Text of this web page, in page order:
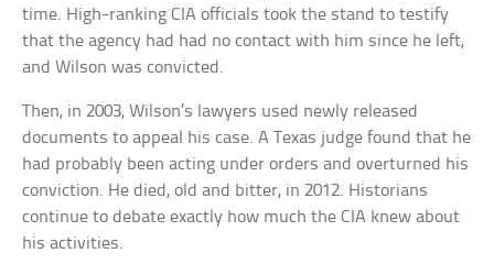
time. High-ranking CIA officials took the stand to testify
that the agency had had no contact with him since he left,
and Wilson was convicted.
Then, in 2003, Wilson’s lawyers used newly released
documents to appeal his case. A Texas judge found that he
had probably been acting under orders and overturned his
conviction. He died, old and bitter, in 2012. Historians
continue to debate exactly how much the CIA knew about
his activities.